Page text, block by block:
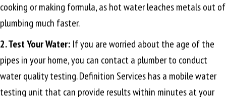
cooking or making formula, as hot water leaches metals out of
plumbing much faster.
2. Test Your Water: If you are worried about the age of the
pipes in your home, you can contact a plumber to conduct
water quality testing. Definition Services has a mobile water
testing unit that can provide results within minutes at your